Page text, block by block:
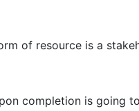
of resource is a
completion is going